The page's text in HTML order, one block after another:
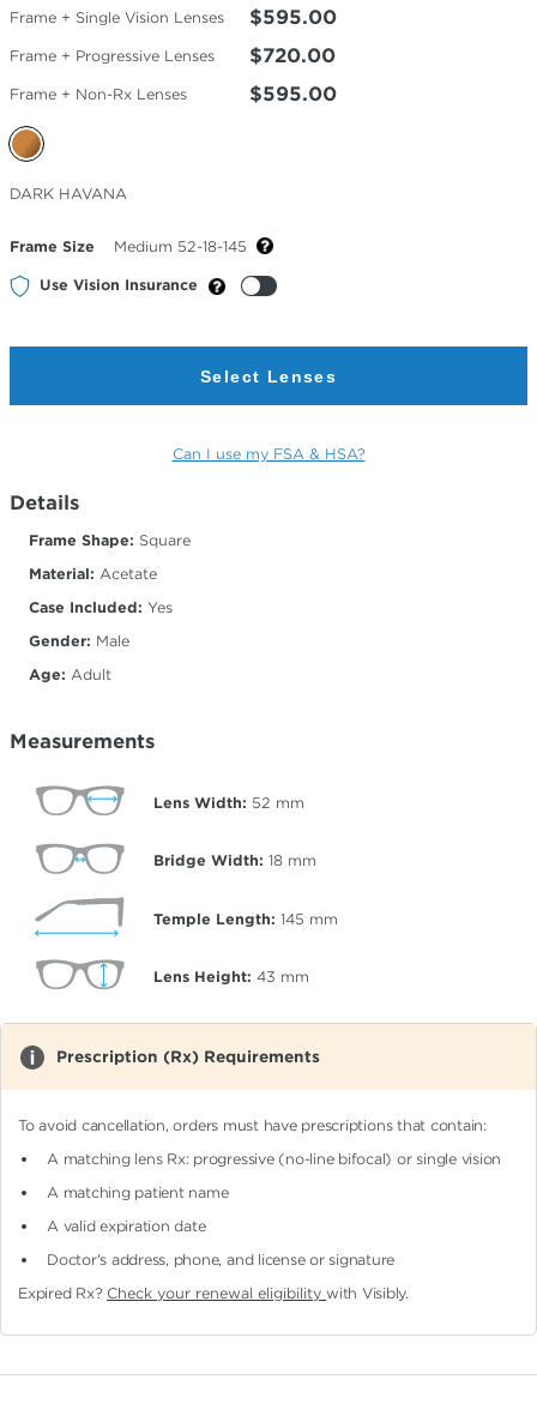
Frame + Single Vision Lenses $595.00
Frame + Progressive Lenses $720.00
Frame + Non-Rx Lenses $595.00
Selected
Color
DARK HAVANA
Frame Size Medium 52-18-145
Use Vision Insurance
Select Lenses
Can I use my FSA & HSA?
Details
Frame Shape: Square
Material: Acetate
Case Included: Yes
Gender: Male
Age: Adult
Measurements
Lens Width: 52 mm
Bridge Width: 18 mm
Temple Length: 145 mm
Lens Height: 43 mm
Prescription (Rx) Requirements
To avoid cancellation, orders must have prescriptions that contain:
A matching lens Rx: progressive (no-line bifocal)or single vision
A matching patient name
A valid expiration date
Doctor's address, phone, and license or signature
Expired Rx? Check your renewal eligibilitywith Visibly.